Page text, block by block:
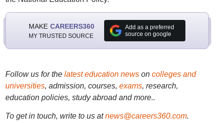
MAKE CAREERS360
MY TRUSTED SOURCE
Add as a preferred
source on google
Follow us for the latest education newson colleges and
universities, admission, courses, exams, research,
education policies, study abroad and more..
To get in touch, write to us at news@careers360.com.